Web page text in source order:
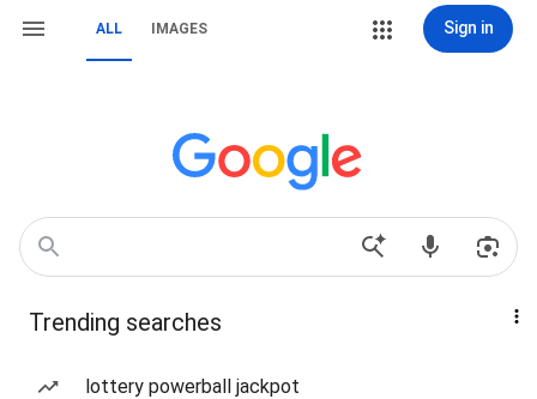
ALL IMAGES Sign in
Trending searches
lottery powerball jackpot